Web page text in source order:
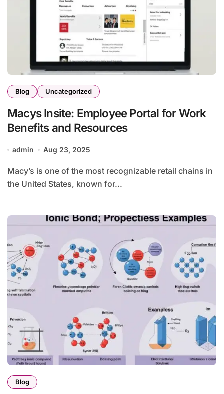
Blog Uncategorized
Macys Insite: Employee Portal for Work
Benefits and Resources
admin Aug 23, 2025
Macy’s is one of the most recognizable retail chains in
the United States, known for...
Blog